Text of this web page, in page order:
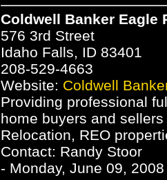
Coldwell Banker Eagle
576 3rd Street
Idaho Falls, ID 83401
208-529-4663
Website: Coldwell
Providing professional
home buyers and
Relocation, REO
Contact: Randy Stoor
- Monday, June 09,